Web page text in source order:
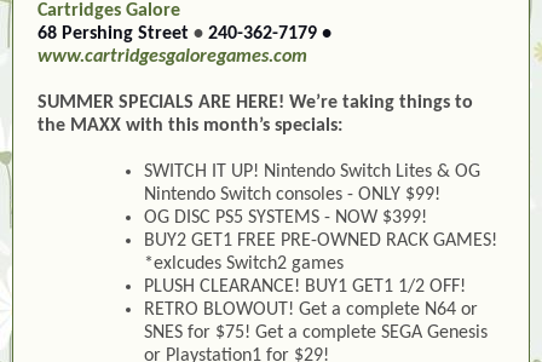
Cartridges Galore
68 Pershing Street • 240-362-7179 •
www.cartridgesgaloregames.com
SUMMER SPECIALS ARE HERE! We’re taking things to
the MAXX with this month’s specials:
SWITCH IT UP! Nintendo Switch Lites & OG
Nintendo Switch consoles - ONLY $99!
OG DISC PS5 SYSTEMS - NOW $399!
BUY2 GET1 FREE PRE-OWNED RACK GAMES!
*exlcudes Switch2 games
PLUSH CLEARANCE! BUY1 GET1 1/2 OFF!
RETRO BLOWOUT! Get a complete N64 or
SNES for $75! Get a complete SEGA Genesis
or Playstation1 for $29!